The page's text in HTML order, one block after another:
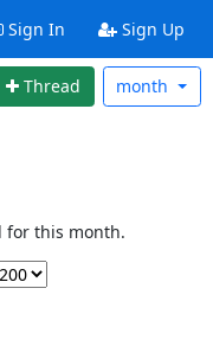
Sign In Sign Up
Thread month
for this month.